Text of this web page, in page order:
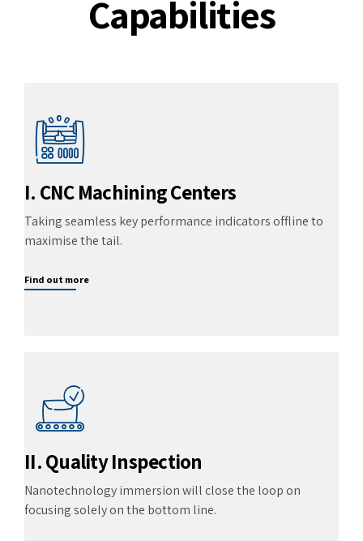
Capabilities
I. CNC Machining Centers
Taking seamless key performance indicators offline to
maximise the tail.
Find out more
II. Quality Inspection
Nanotechnology immersion will close the loop on
focusing solely on the bottom line.